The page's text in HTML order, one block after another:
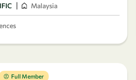
| Malaysia
Full Member